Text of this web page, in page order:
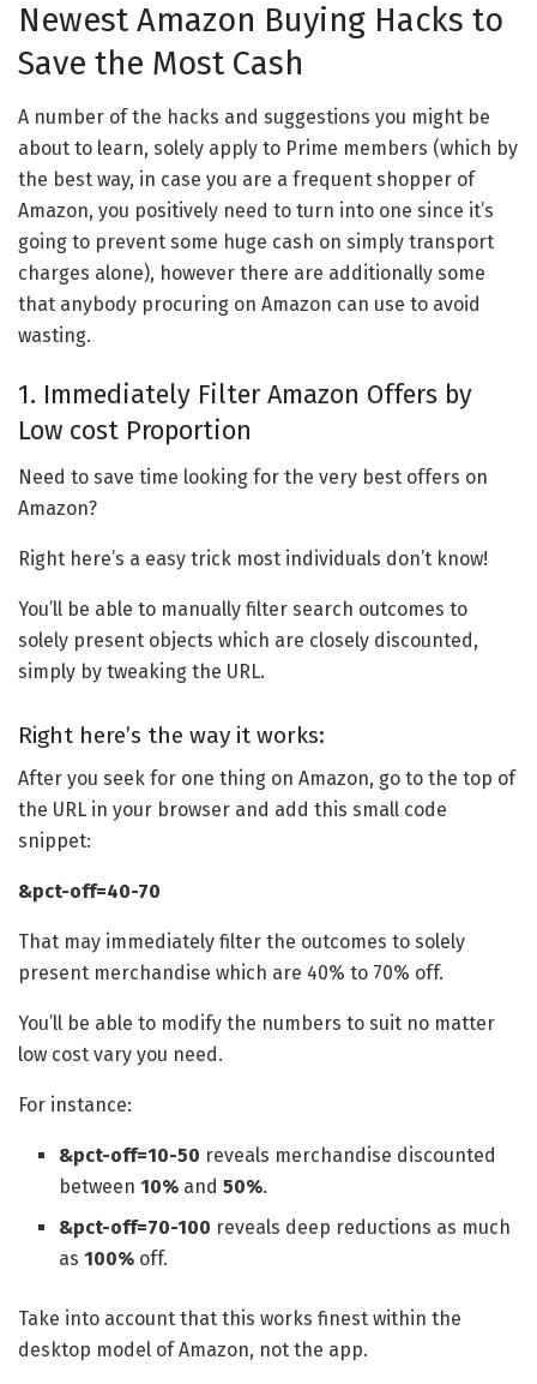
Newest Amazon Buying Hacks to
Save the Most Cash
A number of the hacks and suggestions you might be
about to learn, solely apply to Prime members (which by
the best way, in case you are a frequent shopper of
Amazon, you positively need to turn into one since it’s
going to prevent some huge cash on simply transport
charges alone), however there are additionally some
that anybody procuring on Amazon can use to avoid
wasting.
1. Immediately Filter Amazon Offers by
Low cost Proportion
Need to save time looking for the very best offers on
Amazon?
Right here’s a easy trick most individuals don’t know!
You’ll be able to manually filter search outcomes to
solely present objects which are closely discounted,
simply by tweaking the URL.
Right here’s the way it works:
After you seek for one thing on Amazon, go to the top of
the URL in your browser and add this small code
snippet:
&pct-off=40-70
That may immediately filter the outcomes to solely
present merchandise which are 40% to 70% off.
You’ll be able to modify the numbers to suit no matter
low cost vary you need.
For instance:
&pct-off=10-50 reveals merchandise discounted
between10% and 50%.
&pct-off=70-100 reveals deep reductions as much
as100% off.
Take into account that this works finest within the
desktop model of Amazon, not the app.